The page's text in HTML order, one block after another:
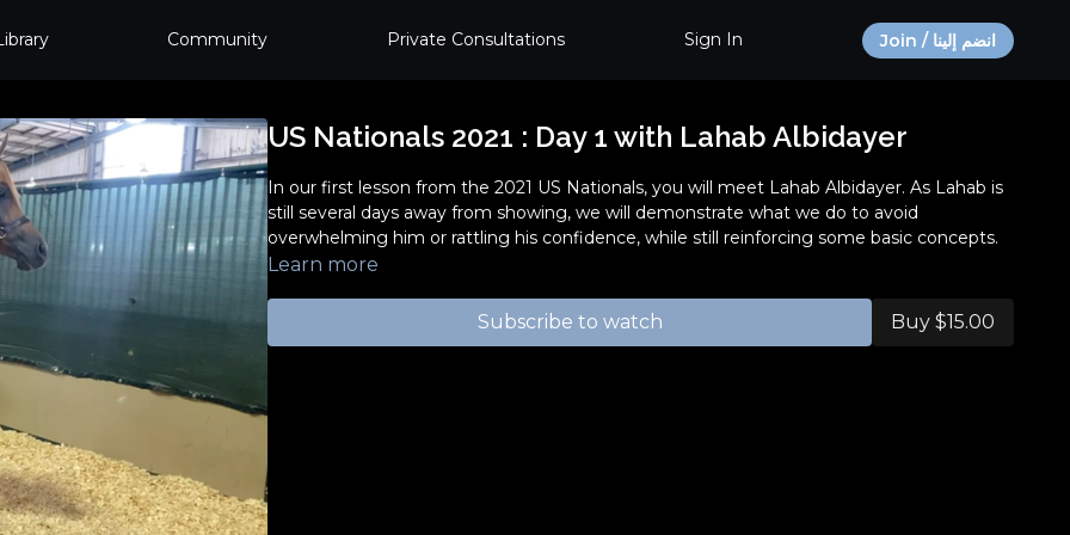
Community Private Consultations Sign In Join / انضم إلينا
US Nationals 2021 : Day 1 with Lahab Albidayer
In our first lesson from the 2021 US Nationals, you will meet Lahab Albidayer. As Lahab is
still several days away from showing, we will demonstrate what we do to avoid
overwhelming him or rattling his confidence, while still reinforcing some basic concepts.
Learn more
Subscribe to watch Buy $15.00